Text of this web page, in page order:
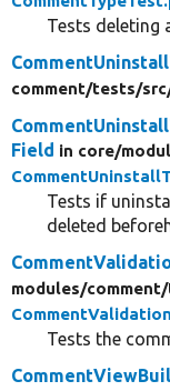
Tests deleting
comment/tests/
Field in core/
Tests if
deleted
modules/comment/
Tests the